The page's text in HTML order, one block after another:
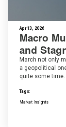
Apr 13, 2026
Macro
and
March not only
a geopolitical
quite some time.
Tags:
Market Insights